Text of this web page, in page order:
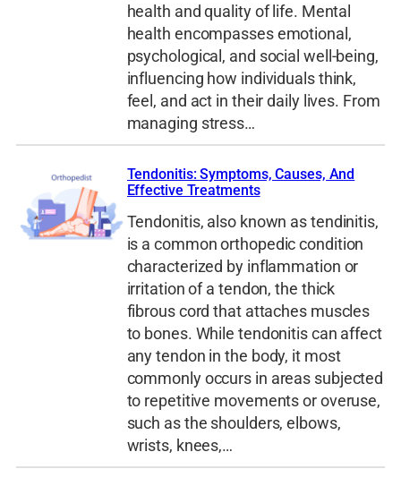
health and quality of life. Mental
health encompasses emotional,
psychological, and social well-being,
influencing how individuals think,
feel, and act in their daily lives. From
managing stress…
Tendonitis: Symptoms, Causes, And
Effective Treatments
Tendonitis, also known as tendinitis,
is a common orthopedic condition
characterized by inflammation or
irritation of a tendon, the thick
fibrous cord that attaches muscles
to bones. While tendonitis can affect
any tendon in the body, it most
commonly occurs in areas subjected
to repetitive movements or overuse,
such as the shoulders, elbows,
wrists, knees,…